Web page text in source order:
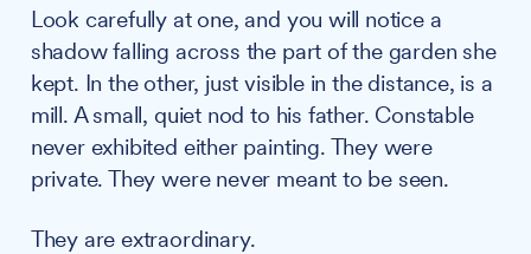
Look carefully at one, and you will notice a
shadow falling across the part of the garden she
kept. In the other, just visible in the distance, is a
mill. A small, quiet nod to his father. Constable
never exhibited either painting. They were
private. They were never meant to be seen.
They are extraordinary.